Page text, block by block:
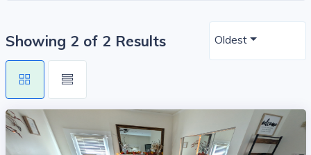
Showing 2 of 2 Results Oldest